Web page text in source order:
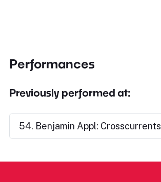
Performances
Previously performed at:
54. Benjamin Appl: Crosscurrents